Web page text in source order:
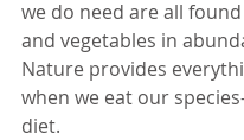
we do need are all
and vegetables in
Nature provides
when we eat our
diet.